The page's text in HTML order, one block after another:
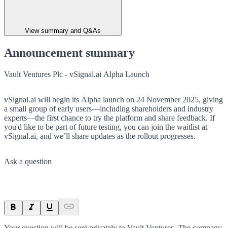
View summary and Q&As
Announcement summary
Vault Ventures Plc - vSignal.ai Alpha Launch
vSignal.ai will begin its Alpha launch on 24 November 2025, giving
a small group of early users—including shareholders and industry
experts—the first chance to try the platform and share feedback. If
you'd like to be part of future testing, you can join the waitlist at
vSignal.ai, and we’ll share updates as the rollout progresses.
Ask a question